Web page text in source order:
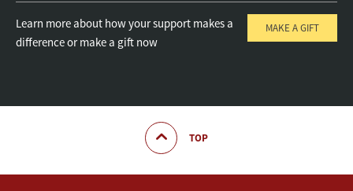
Learn more about how your support makes a
difference or make a gift now
MAKE A GIFT
TOP